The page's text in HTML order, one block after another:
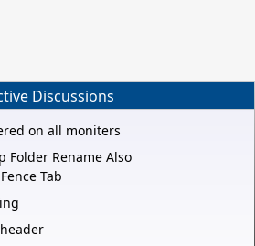
Discussions
on all moniters
Folder Rename Also
Tab